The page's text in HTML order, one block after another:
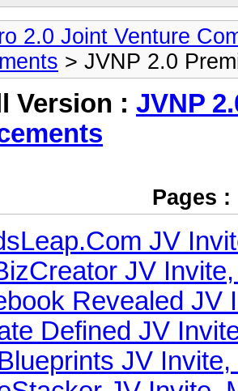
2.0 Joint Venture
> JVNP 2.0
Version : JVNP
Pages :
JV
JV
Revealed JV
Defined JV
JV Invite,